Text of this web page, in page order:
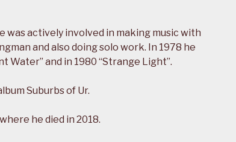
was actively involved in making music with
and also doing solo work. In 1978 he
Water” and in 1980 “Strange Light”.
Suburbs of Ur.
he died in 2018.